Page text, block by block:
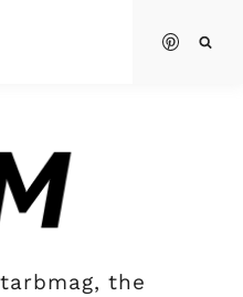
the